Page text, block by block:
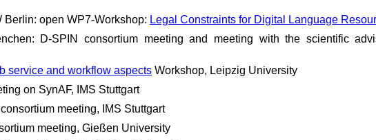
Berlin: open WP7-Workshop: Legal Constraints for Digital Language
D-SPIN consortium meeting and meeting with the scientific
service and workflow aspects Workshop, Leipzig University
on SynAF, IMS Stuttgart
meeting, IMS Stuttgart
meeting, Gießen University